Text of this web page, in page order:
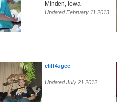
Minden, Iowa
Updated February 11 2013
cliff4ugee
Updated July 21 2012